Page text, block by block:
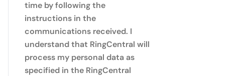
time by following the
instructions in the
communications received. I
understand that RingCentral will
process my personal data as
specified in the RingCentral